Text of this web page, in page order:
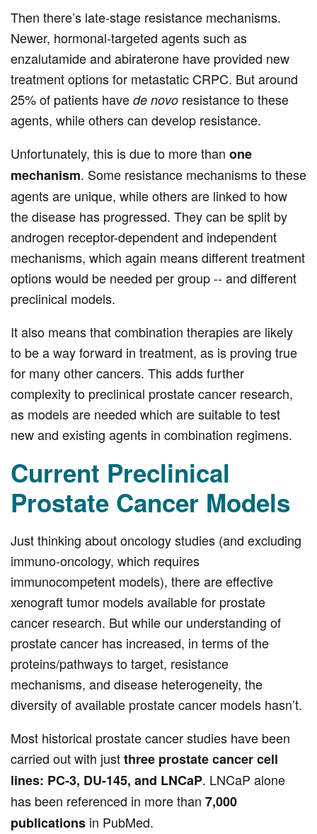
Then there’s late-stage resistance mechanisms.
Newer, hormonal-targeted agents such as
enzalutamide and abiraterone have provided new
treatment options for metastatic CRPC. But around
25% of patients have de novo resistance to these
agents, while others can develop resistance.
Unfortunately, this is due to more than one
mechanism. Some resistance mechanisms to these
agents are unique, while others are linked to how
the disease has progressed. They can be split by
androgen receptor-dependent and independent
mechanisms, which again means different treatment
options would be needed per group -- and different
preclinical models.
It also means that combination therapies are likely
to be a way forward in treatment, as is proving true
for many other cancers. This adds further
complexity to preclinical prostate cancer research,
as models are needed which are suitable to test
new and existing agents in combination regimens.
Current Preclinical
Prostate Cancer Models
Just thinking about oncology studies (and excluding
immuno-oncology, which requires
immunocompetent models), there are effective
xenograft tumor models available for prostate
cancer research. But while our understanding of
prostate cancer has increased, in terms of the
proteins/pathways to target, resistance
mechanisms, and disease heterogeneity, the
diversity of available prostate cancer models hasn’t.
Most historical prostate cancer studies have been
carried out with justthree prostate cancer cell
lines: PC-3, DU-145, and LNCaP. LNCaP alone
has been referenced in more than 7,000
publications in PubMed.